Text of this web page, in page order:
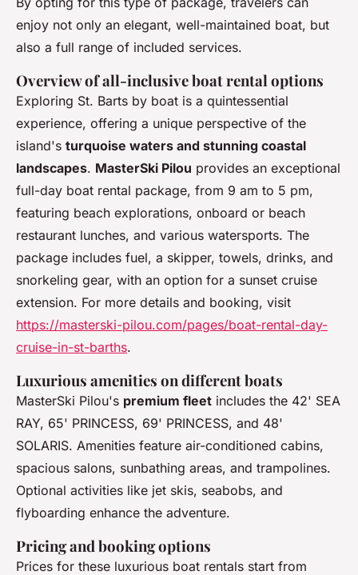
enjoy not only an elegant, well-maintained boat, but
also a full range of included services.
Overview of all-inclusive boat rental options
Exploring St. Barts by boat is a quintessential
experience, offering a unique perspective of the
island's turquoise waters and stunning coastal
landscapes. MasterSki Pilou provides an exceptional
full-day boat rental package, from 9 am to 5 pm,
featuring beach explorations, onboard or beach
restaurant lunches, and various watersports. The
package includes fuel, a skipper, towels, drinks, and
snorkeling gear, with an option for a sunset cruise
extension. For more details and booking, visit
https://masterski-pilou.com/pages/boat-rental-day-
cruise-in-st-barths.
Luxurious amenities on different boats
MasterSki Pilou's premium fleet includes the 42' SEA
RAY, 65' PRINCESS, 69' PRINCESS, and 48'
SOLARIS. Amenities feature air-conditioned cabins,
spacious salons, sunbathing areas, and trampolines.
Optional activities like jet skis, seabobs, and
flyboarding enhance the adventure.
Pricing and booking options
Prices for these luxurious boat rentals start from